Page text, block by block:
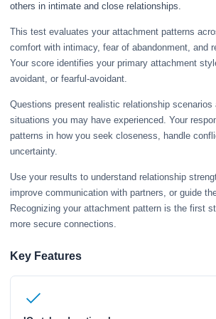
others in intimate and close relationships.
This test evaluates your attachment patterns
comfort with intimacy, fear of abandonment, and
Your score identifies your primary attachment
avoidant, or fearful-avoidant.
Questions present realistic relationship scenarios
situations you may have experienced. Your
patterns in how you seek closeness, handle
uncertainty.
Use your results to understand relationship
improve communication with partners, or guide
Recognizing your attachment pattern is the first
more secure connections.
Key Features